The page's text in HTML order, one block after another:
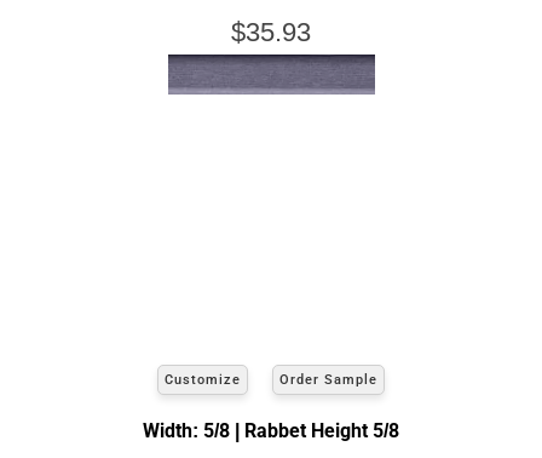
$35.93
Customize Order Sample
Width: 5/8 | Rabbet Height 5/8